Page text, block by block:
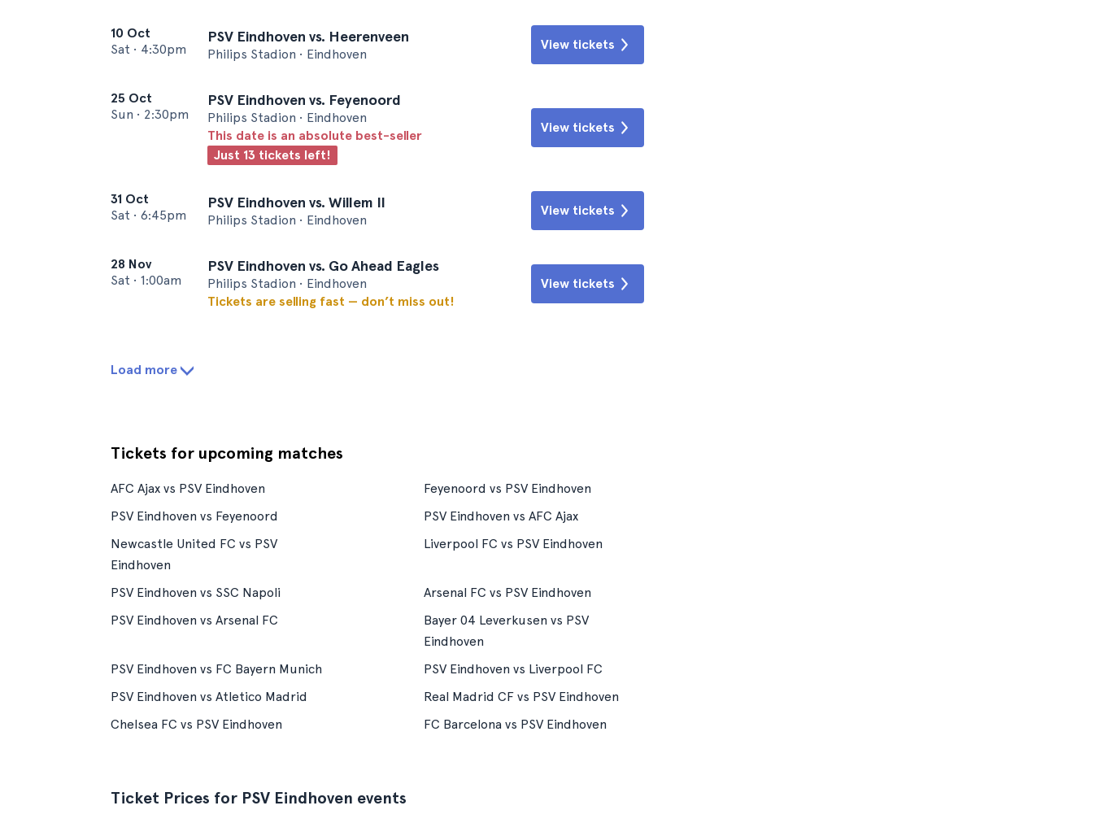
10 Oct
Sat • 4:30pm
PSV Eindhoven vs. Heerenveen
Philips Stadion • Eindhoven
View tickets
25 Oct
Sun • 2:30pm
PSV Eindhoven vs. Feyenoord
Philips Stadion • Eindhoven
This date is an absolute best-seller
Just 13 tickets left!
View tickets
31 Oct
Sat • 6:45pm
PSV Eindhoven vs. Willem II
Philips Stadion • Eindhoven
View tickets
28 Nov
Sat • 1:00am
PSV Eindhoven vs. Go Ahead Eagles
Philips Stadion • Eindhoven
Tickets are selling fast — don’t miss out!
View tickets
Load more
Tickets for upcoming matches
AFC Ajax vs PSV Eindhoven
Feyenoord vs PSV Eindhoven
PSV Eindhoven vs Feyenoord
PSV Eindhoven vs AFC Ajax
Newcastle United FC vs PSV
Eindhoven
Liverpool FC vs PSV Eindhoven
PSV Eindhoven vs SSC Napoli
Arsenal FC vs PSV Eindhoven
PSV Eindhoven vs Arsenal FC
Bayer 04 Leverkusen vs PSV
Eindhoven
PSV Eindhoven vs FC Bayern Munich
PSV Eindhoven vs Liverpool FC
PSV Eindhoven vs Atletico Madrid
Real Madrid CF vs PSV Eindhoven
Chelsea FC vs PSV Eindhoven
FC Barcelona vs PSV Eindhoven
Ticket Prices for PSV Eindhoven events